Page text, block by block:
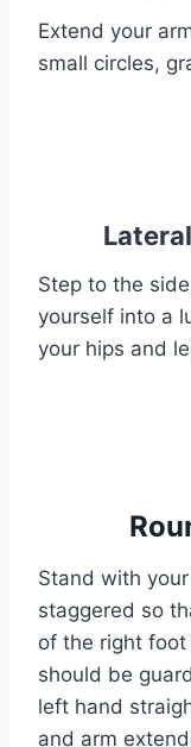
Extend your
small circles,
Step to the
yourself into a
your hips and
Stand with
staggered so
of the right
should be
left hand
and arm